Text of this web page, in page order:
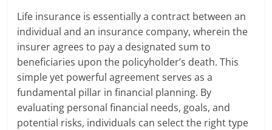
Life insurance is essentially a contract between an
individual and an insurance company, wherein the
insurer agrees to pay a designated sum to
beneficiaries upon the policyholder’s death. This
simple yet powerful agreement serves as a
fundamental pillar in financial planning. By
evaluating personal financial needs, goals, and
potential risks, individuals can select the right type